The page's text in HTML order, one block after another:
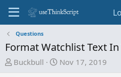
Questions
Format Watchlist Text
T
Buckbull
S
Nov 17, 2019